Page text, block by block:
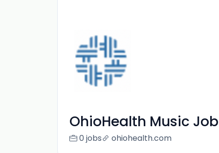
OhioHealth Music
0 jobs ohiohealth.com